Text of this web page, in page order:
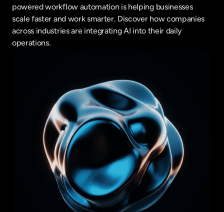
powered workflow automation is helping businesses
scale faster and work smarter. Discover how companies
across industries are integrating AI into their daily
operations.